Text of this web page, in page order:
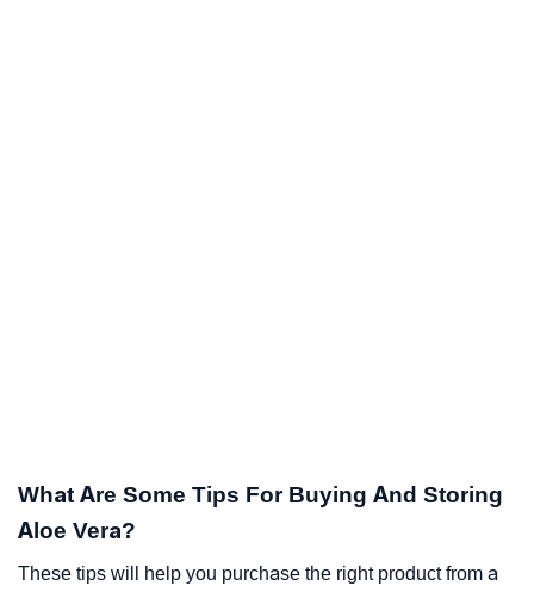
What Are Some Tips For Buying And Storing
Aloe Vera?
These tips will help you purchase the right product from a